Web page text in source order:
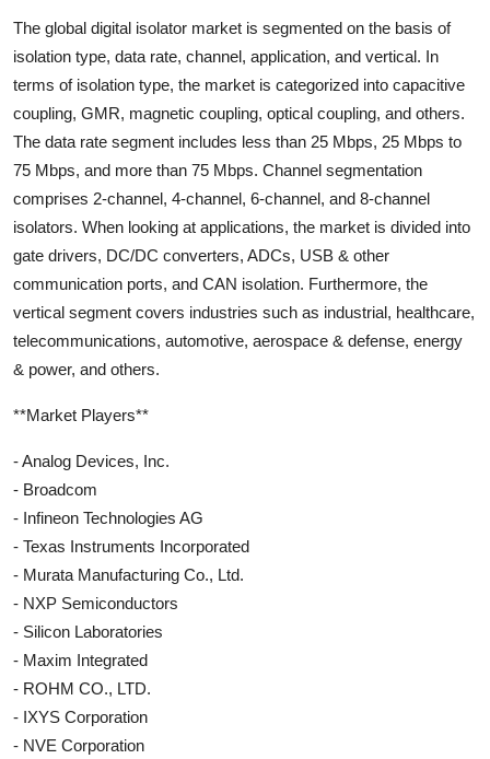
The global digital isolator market is segmented on the basis of
isolation type, data rate, channel, application, and vertical. In
terms of isolation type, the market is categorized into capacitive
coupling, GMR, magnetic coupling, optical coupling, and others.
The data rate segment includes less than 25 Mbps, 25 Mbps to
75 Mbps, and more than 75 Mbps. Channel segmentation
comprises 2-channel, 4-channel, 6-channel, and 8-channel
isolators. When looking at applications, the market is divided into
gate drivers, DC/DC converters, ADCs, USB & other
communication ports, and CAN isolation. Furthermore, the
vertical segment covers industries such as industrial, healthcare,
telecommunications, automotive, aerospace & defense, energy
& power, and others.
**Market Players**
- Analog Devices, Inc.
- Broadcom
- Infineon Technologies AG
- Texas Instruments Incorporated
- Murata Manufacturing Co., Ltd.
- NXP Semiconductors
- Silicon Laboratories
- Maxim Integrated
- ROHM CO., LTD.
- IXYS Corporation
- NVE Corporation